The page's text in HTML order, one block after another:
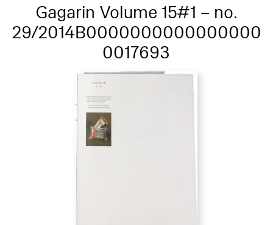
Gagarin Volume 15#1 – no.
29/2014B0000000000000000
0017693